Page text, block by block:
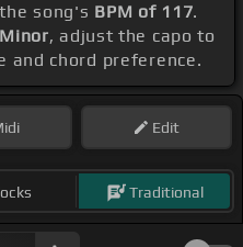
song's BPM of 117.
, adjust the capo to
and chord preference.
Edit
Traditional